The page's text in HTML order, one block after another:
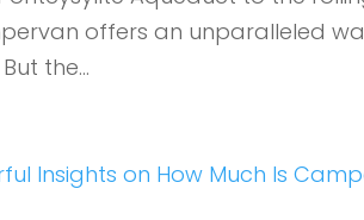
offers an unparalleled
the...